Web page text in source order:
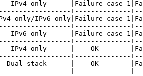
IPv4-only      |Failure case
+--------------
only/IPv6-only|Failure case
+--------------
IPv6-only      |Failure case
+--------------
IPv4-only      |    OK
+--------------
Dual stack      |    OK
|              |